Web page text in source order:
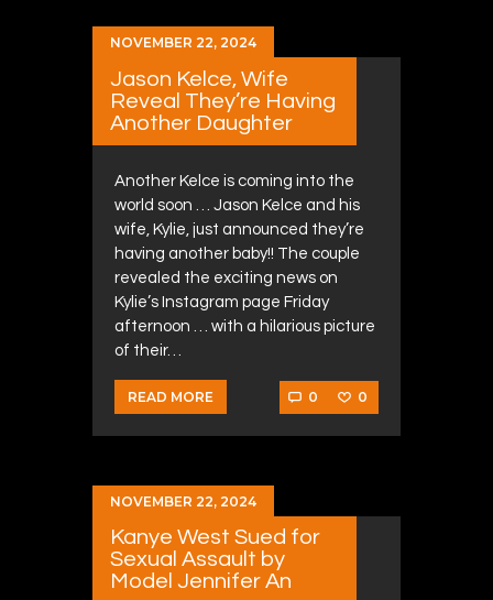
NOVEMBER 22, 2024
Jason Kelce, Wife
Reveal They’re Having
Another Daughter
Another Kelce is coming into the
world soon … Jason Kelce and his
wife, Kylie, just announced they’re
having another baby!! The couple
revealed the exciting news on
Kylie’s Instagram page Friday
afternoon … with a hilarious picture
of their…
READ MORE 0 0
NOVEMBER 22, 2024
Kanye West Sued for
Sexual Assault by
Model Jennifer An